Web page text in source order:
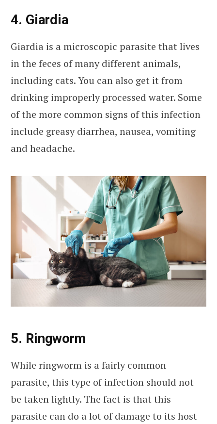
4. Giardia
Giardia is a microscopic parasite that lives
in the feces of many different animals,
including cats. You can also get it from
drinking improperly processed water. Some
of the more common signs of this infection
include greasy diarrhea, nausea, vomiting
and headache.
5. Ringworm
While ringworm is a fairly common
parasite, this type of infection should not
be taken lightly. The fact is that this
parasite can do a lot of damage to its host